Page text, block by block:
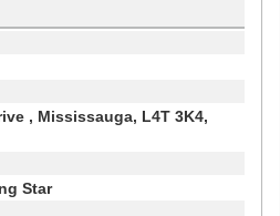
, Mississauga, L4T 3K4,
Star
US